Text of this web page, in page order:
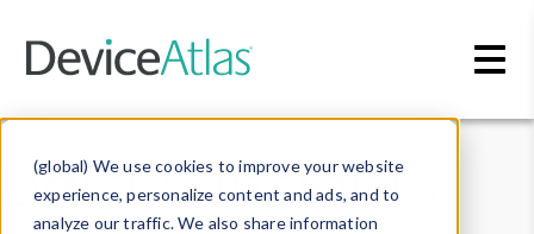
(global) We use cookies to improve your website
experience, personalize content and ads, and to
analyze our traffic. We also share information
Data & Insights